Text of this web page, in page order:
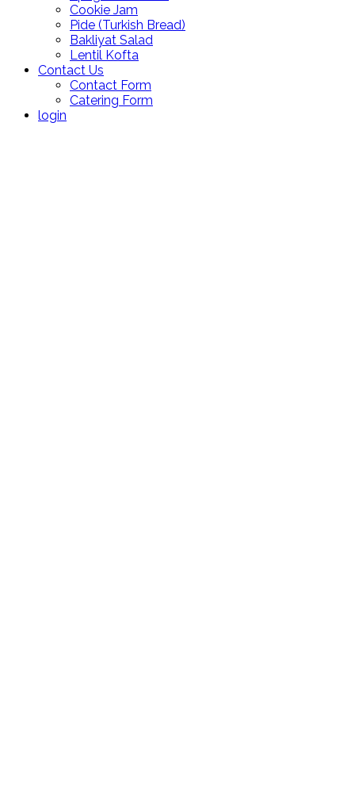
Cookie Jam
Pide (Turkish Bread)
Bakliyat Salad
Lentil Kofta
Contact Us
Contact Form
Catering Form
login